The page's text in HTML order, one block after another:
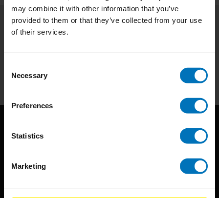
may combine it with other information that you’ve
provided to them or that they’ve collected from your use
of their services.
Selection
Necessary
Preferences
Statistics
Marketing
Subscribe to our newsletter
Subscribe